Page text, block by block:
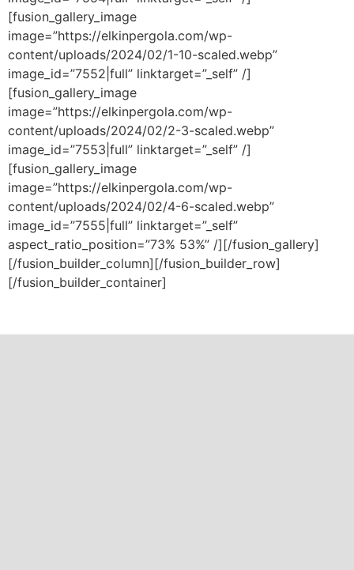
[fusion_gallery_image
image=”https://elkinpergola.com/wp-
content/uploads/2024/02/1-10-scaled.webp”
image_id=”7552|full” linktarget=”_self” /]
[fusion_gallery_image
image=”https://elkinpergola.com/wp-
content/uploads/2024/02/2-3-scaled.webp”
image_id=”7553|full” linktarget=”_self” /]
[fusion_gallery_image
image=”https://elkinpergola.com/wp-
content/uploads/2024/02/4-6-scaled.webp”
image_id=”7555|full” linktarget=”_self”
aspect_ratio_position=”73% 53%” /][/fusion_gallery]
[/fusion_builder_column][/fusion_builder_row]
[/fusion_builder_container]